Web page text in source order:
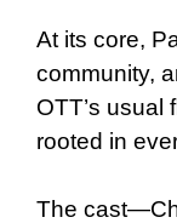
At its core,
community,
OTT’s usual
rooted in
The